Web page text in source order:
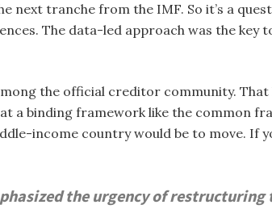
next tranche from the IMF. So it’s a
The data-led approach was the key
the official creditor community.
a binding framework like the common
income country would be to move. If
the urgency of